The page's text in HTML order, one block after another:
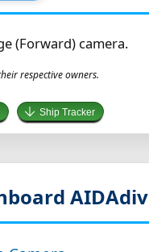
(Forward) camera.
respective owners.
Ship Tracker